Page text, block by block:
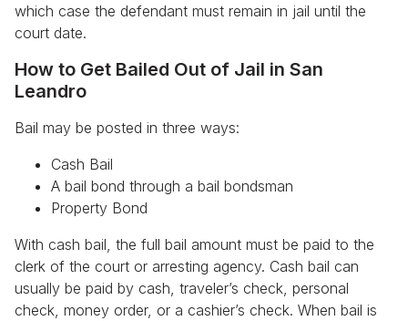
which case the defendant must remain in jail until the
court date.
How to Get Bailed Out of Jail in San
Leandro
Bail may be posted in three ways:
Cash Bail
A bail bond through a bail bondsman
Property Bond
With cash bail, the full bail amount must be paid to the
clerk of the court or arresting agency. Cash bail can
usually be paid by cash, traveler’s check, personal
check, money order, or a cashier’s check. When bail is